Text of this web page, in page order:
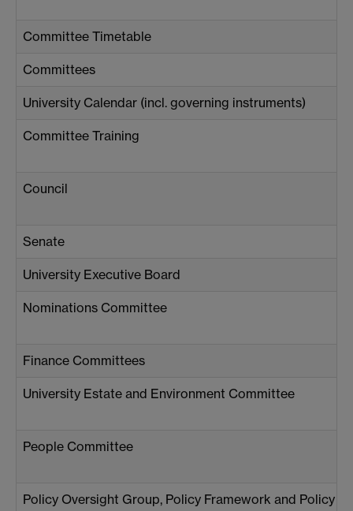
Committee Timetable
Committees
University Calendar (incl. governing instruments)
Committee Training
Council
Senate
University Executive Board
Nominations Committee
Finance Committees
University Estate and Environment Committee
People Committee
Policy Oversight Group, Policy Framework and Policy